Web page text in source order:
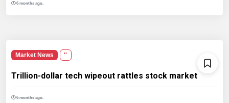
6 months ago.
Market News ''
Trillion-dollar tech wipeout rattles stock market
6 months ago.